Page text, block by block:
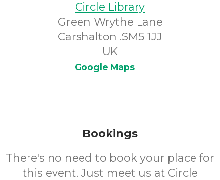
Circle Library
Green Wrythe Lane
Carshalton .SM5 1JJ
UK
Google Maps
Bookings
There's no need to book your place for
this event. Just meet us at Circle